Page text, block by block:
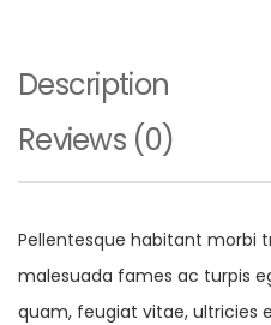
Description
Reviews (0)
Pellentesque habitant morbi
malesuada fames ac turpis
quam, feugiat vitae, ultricies